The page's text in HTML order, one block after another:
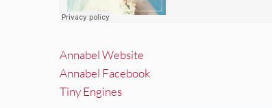
Annabel Website
Annabel Facebook
Tiny Engines